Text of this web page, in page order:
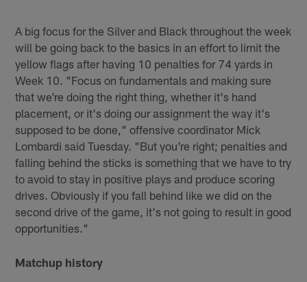
A big focus for the Silver and Black throughout the week
will be going back to the basics in an effort to limit the
yellow flags after having 10 penalties for 74 yards in
Week 10. "Focus on fundamentals and making sure
that we're doing the right thing, whether it's hand
placement, or it's doing our assignment the way it's
supposed to be done," offensive coordinator Mick
Lombardi said Tuesday. "But you're right; penalties and
falling behind the sticks is something that we have to try
to avoid to stay in positive plays and produce scoring
drives. Obviously if you fall behind like we did on the
second drive of the game, it's not going to result in good
opportunities."
Matchup history